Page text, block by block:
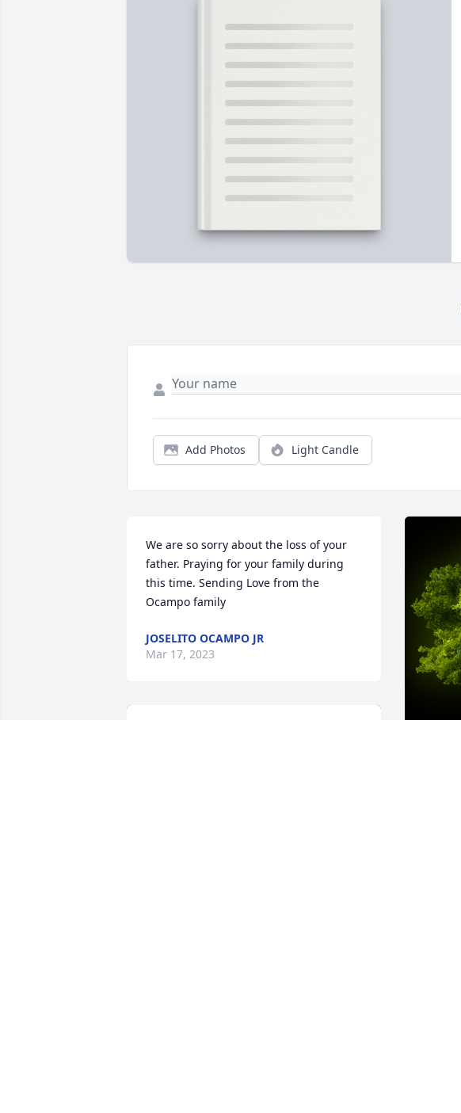
Add Photos Light Candle
We are so sorry about the loss of your
father. Praying for your family during
this time. Sending Love from the
Ocampo family
JOSELITO OCAMPO JR
Mar 17, 2023